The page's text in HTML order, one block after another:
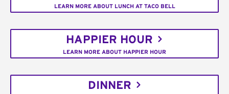
LEARN MORE ABOUT LUNCH AT TACO BELL
HAPPIER HOUR
LEARN MORE ABOUT HAPPIER HOUR
DINNER